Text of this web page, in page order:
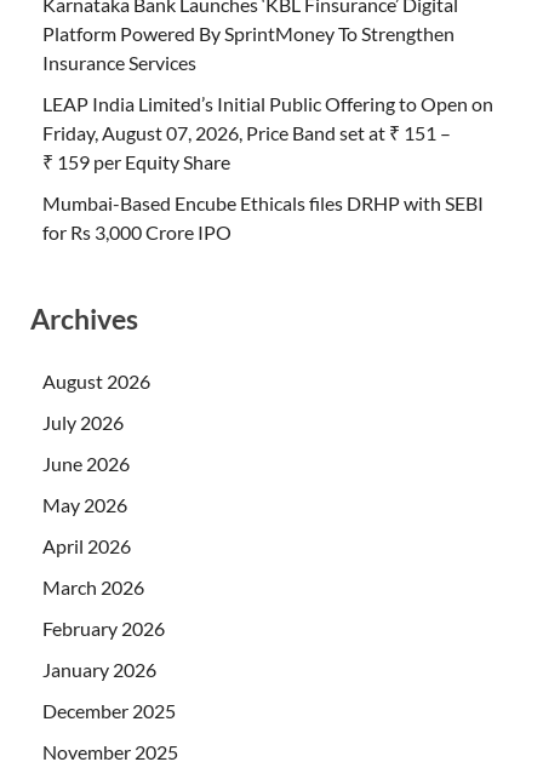
Platform Powered By SprintMoney To Strengthen
Insurance Services
LEAP India Limited’s Initial Public Offering to Open on
Friday, August 07, 2026, Price Band set at ₹ 151 –
₹ 159 per Equity Share
Mumbai-Based Encube Ethicals files DRHP with SEBI
for Rs 3,000 Crore IPO
Archives
August 2026
July 2026
June 2026
May 2026
April 2026
March 2026
February 2026
January 2026
December 2025
November 2025